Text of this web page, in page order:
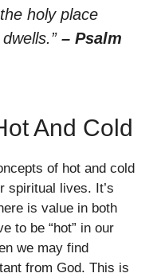
holy place
– Psalm
And Cold
of hot and cold
spiritual lives. It’s
is value in both
to be “hot” in our
we may find
from God. This is